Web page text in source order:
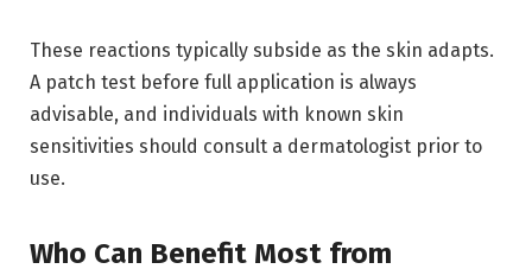
These reactions typically subside as the skin adapts.
A patch test before full application is always
advisable, and individuals with known skin
sensitivities should consult a dermatologist prior to
use.
Who Can Benefit Most from